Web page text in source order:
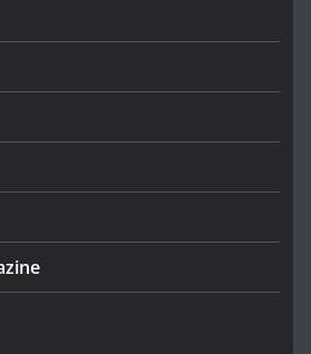
K Rend – Colour choices bring
August 5, 2026